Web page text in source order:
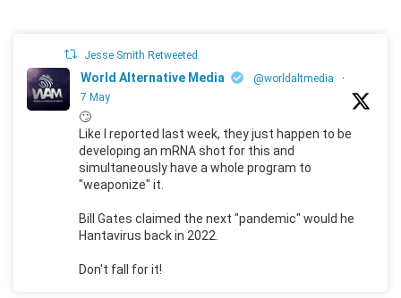
Jesse Smith Retweeted
World Alternative Media @worldaltmedia
·
7 May
🙄
Like I reported last week, they just happen to be
developing an mRNA shot for this and
simultaneously have a whole program to
"weaponize" it.
Bill Gates claimed the next "pandemic" would he
Hantavirus back in 2022.
Don't fall for it!